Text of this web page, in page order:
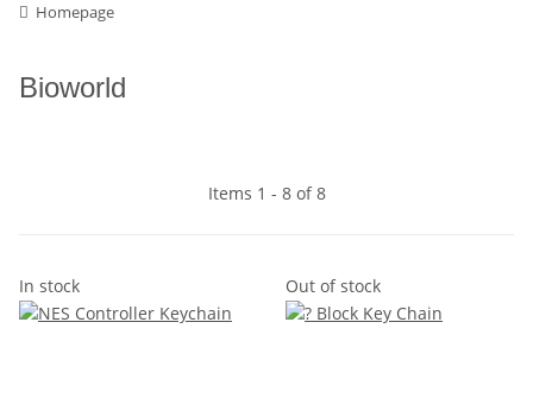
Homepage
Bioworld
Items 1 - 8 of 8
In stock Out of stock